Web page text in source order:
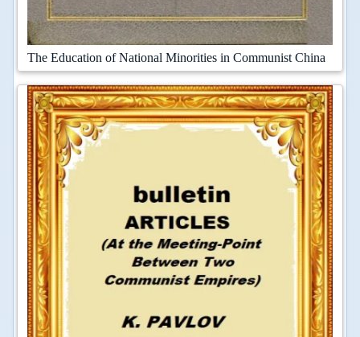
The Education of National Minorities in Communist China